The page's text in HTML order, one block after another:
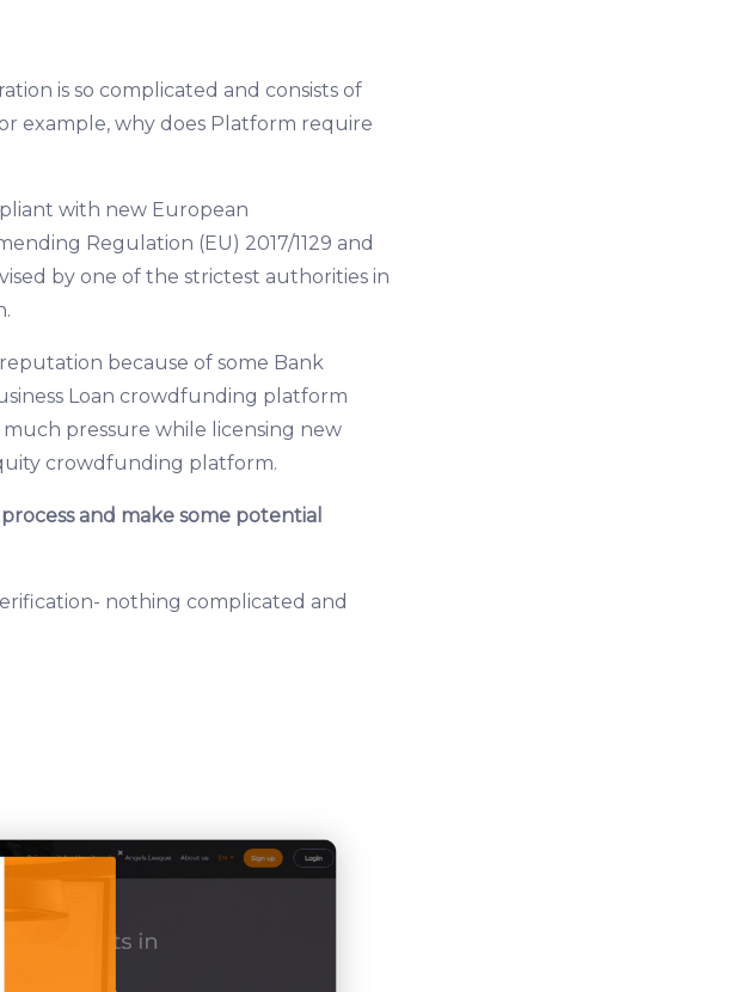
is so complicated and consists of
example, why does Platform require
with new European
Regulation (EU) 2017/1129 and
by one of the strictest authorities in
because of some Bank
Loan crowdfunding platform
much pressure while licensing new
crowdfunding platform.
and make some potential
nothing complicated and